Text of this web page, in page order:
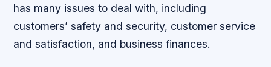
has many issues to deal with, including
customers’ safety and security, customer service
and satisfaction, and business finances.